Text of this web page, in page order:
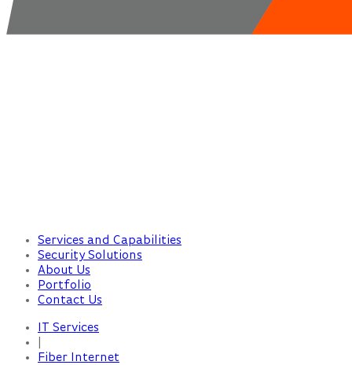
Services and Capabilities
Security Solutions
About Us
Portfolio
Contact Us
IT Services
Fiber Internet